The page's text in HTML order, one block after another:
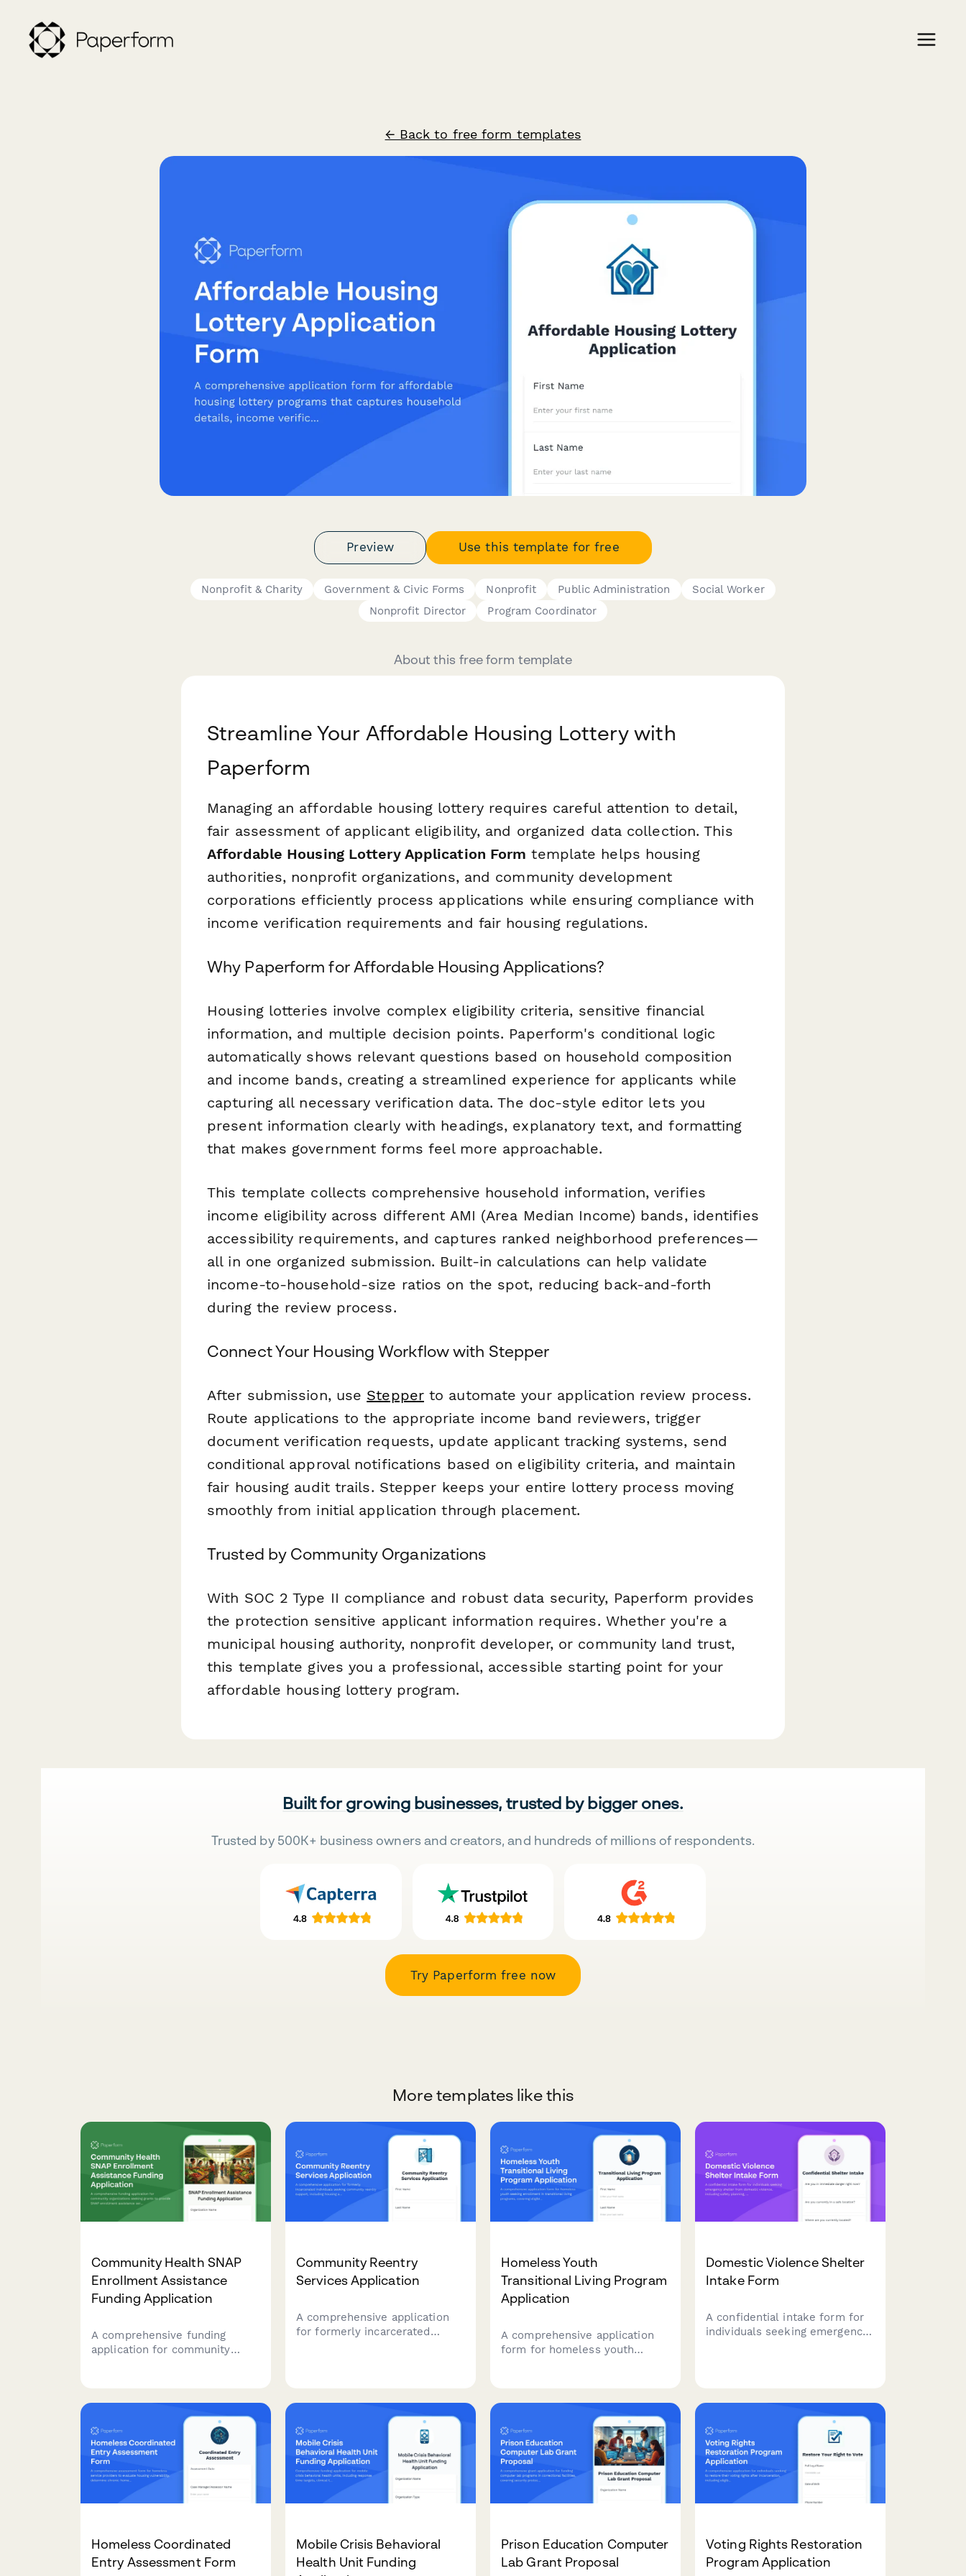
← Back to free form templates
Preview Use this template for free
Nonprofit & Charity Government & Civic Forms Nonprofit Public Administration
Social Worker
Nonprofit Director
Program Coordinator
About this free form template
Streamline Your Affordable Housing Lottery with
Paperform
Managing an affordable housing lottery requires careful attention to detail,
fair assessment of applicant eligibility, and organized data collection. This
Affordable Housing Lottery Application Form template helps housing
authorities, nonprofit organizations, and community development
corporations efficiently process applications while ensuring compliance with
income verification requirements and fair housing regulations.
Why Paperform for Affordable Housing Applications?
Housing lotteries involve complex eligibility criteria, sensitive financial
information, and multiple decision points. Paperform's conditional logic
automatically shows relevant questions based on household composition
and income bands, creating a streamlined experience for applicants while
capturing all necessary verification data. The doc-style editor lets you
present information clearly with headings, explanatory text, and formatting
that makes government forms feel more approachable.
This template collects comprehensive household information, verifies
income eligibility across different AMI (Area Median Income) bands, identifies
accessibility requirements, and captures ranked neighborhood preferences—
all in one organized submission. Built-in calculations can help validate
income-to-household-size ratios on the spot, reducing back-and-forth
during the review process.
Connect Your Housing Workflow with Stepper
After submission, use Stepperto automate your application review process.
Route applications to the appropriate income band reviewers, trigger
document verification requests, update applicant tracking systems, send
conditional approval notifications based on eligibility criteria, and maintain
fair housing audit trails. Stepper keeps your entire lottery process moving
smoothly from initial application through placement.
Trusted by Community Organizations
With SOC 2 Type II compliance and robust data security, Paperform provides
the protection sensitive applicant information requires. Whether you're a
municipal housing authority, nonprofit developer, or community land trust,
this template gives you a professional, accessible starting point for your
affordable housing lottery program.
Built for growing businesses, trusted by bigger ones.
Trusted by 500K+ business owners and creators, and hundreds of millions of respondents.
Try Paperform free now
More templates like this
Community Health SNAP
Enrollment Assistance
Funding Application
A comprehensive funding
application for community
screening protocols, and
nutrition education programs.
Community Reentry
Services Application
A comprehensive application
for formerly incarcerated
restoration, and legal aid
Homeless Youth
Transitional Living Program
Application
A comprehensive application
form for homeless youth
employment engagement,
savings plans, and permanency
connections.
Domestic Violence Shelter
Intake Form
A confidential intake form for
individuals seeking emergency
protective order
Homeless Coordinated
Entry Assessment Form
Mobile Crisis Behavioral
Health Unit Funding
Prison Education Computer
Lab Grant Proposal
Voting Rights Restoration
Program Application